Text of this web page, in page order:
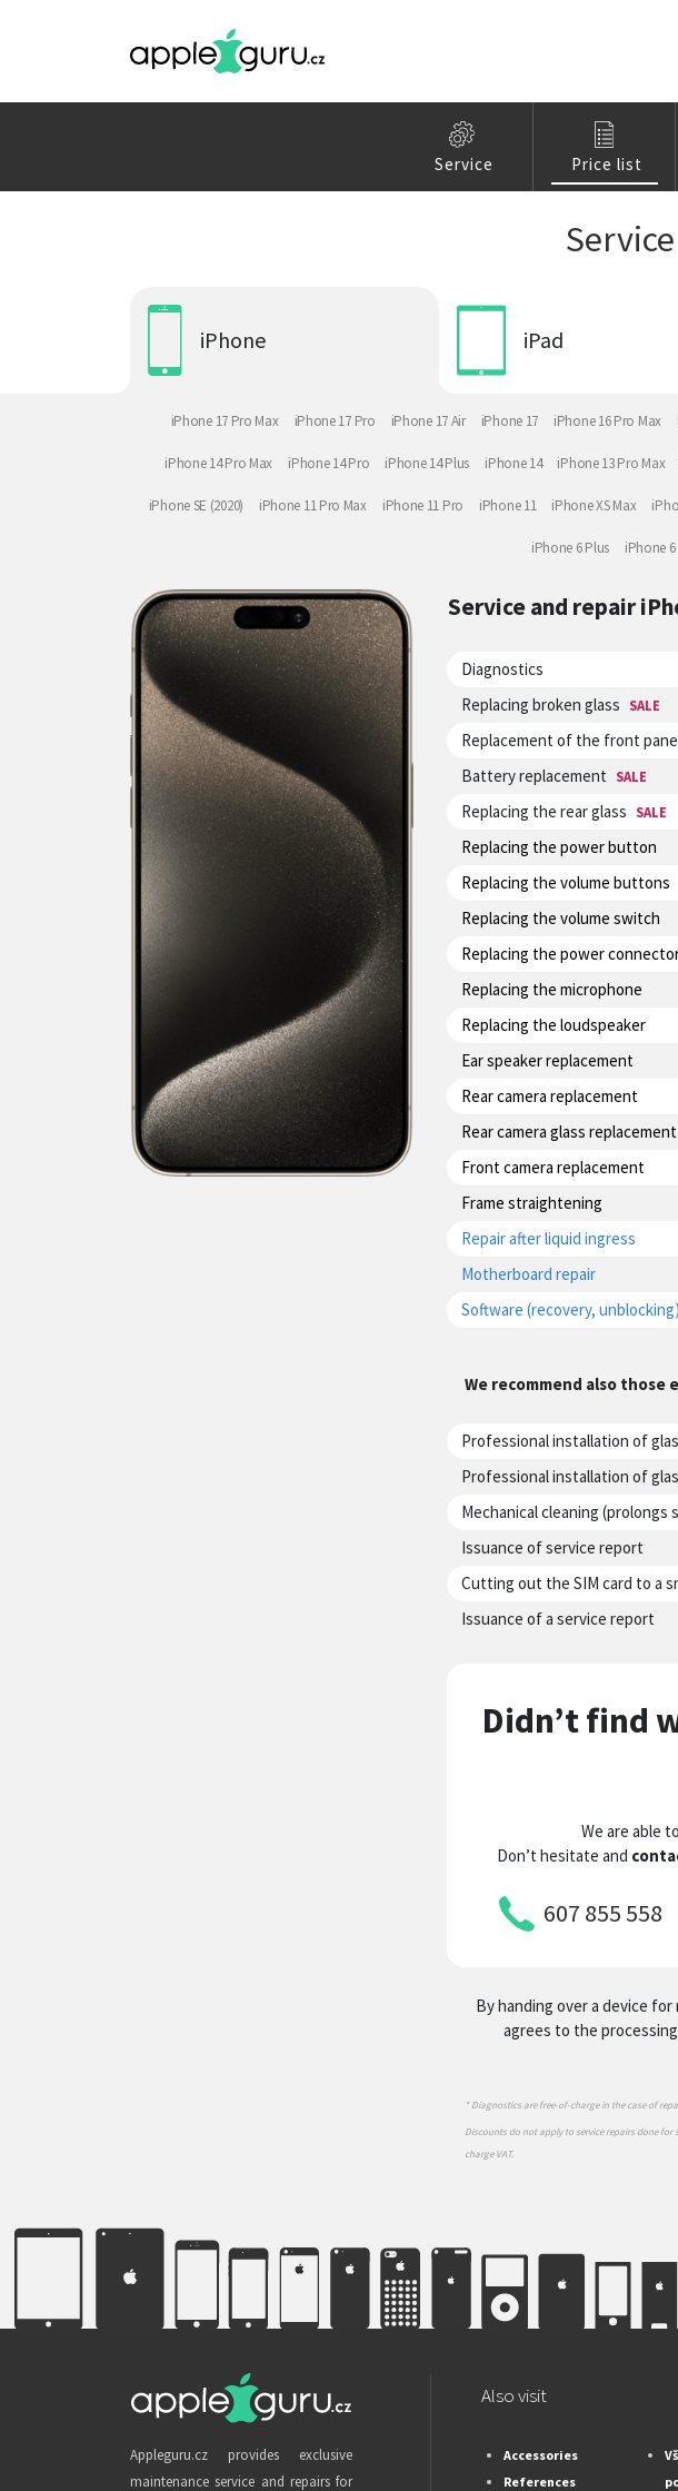
Service Price list
iPhone iPad
iPhone 17 Pro Max iPhone 17 Pro iPhone 17 Air iPhone 17 iPhone 16 Pro Max
iPhone 14 Pro Max iPhone 14 Pro iPhone 14 Plus iPhone 14 iPhone 13 Pro Max
iPhone SE (2020) iPhone 11 Pro Max iPhone 11 Pro iPhone 11 iPhone XS Max
iPhone 6 Plus iPhone 6
Service and repair
Diagnostics
Replacing broken glass SALE
Replacement of the front
Battery replacement SALE
Replacing the rear glass SALE
Replacing the power button
Replacing the volume buttons
Replacing the volume switch
Replacing the power
Replacing the microphone
Replacing the loudspeaker
Ear speaker replacement
Rear camera replacement
Rear camera glass replacement
Front camera replacement
Frame straightening
Repair after liquid ingress
Motherboard repair
Software (recovery, unblocking)
We recommend also those
Professional installation of
Professional installation of
Mechanical cleaning (prolongs
Issuance of service report
Cutting out the SIM card to a
Issuance of a service report
Didn’t find
We are able
Don’t hesitate and
607 855 558
By handing over a device
agrees to the
* Diagnostics are free-of-charge in the case of
Discounts do not apply to service repairs done for
charge VAT.
Appleguru.cz provides exclusive
maintenance service and repairs for
Also visit
Accessories
References